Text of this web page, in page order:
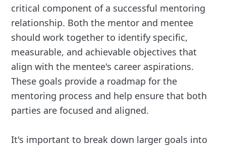
critical component of a successful mentoring
relationship. Both the mentor and mentee
should work together to identify specific,
measurable, and achievable objectives that
align with the mentee's career aspirations.
These goals provide a roadmap for the
mentoring process and help ensure that both
parties are focused and aligned.
It's important to break down larger goals into